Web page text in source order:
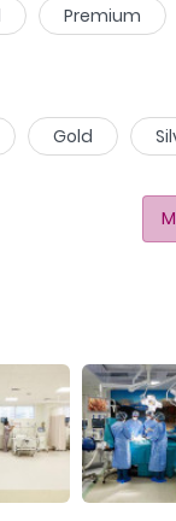
Premium
Gold